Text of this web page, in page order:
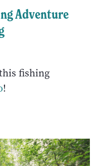
Adventure
fishing
!